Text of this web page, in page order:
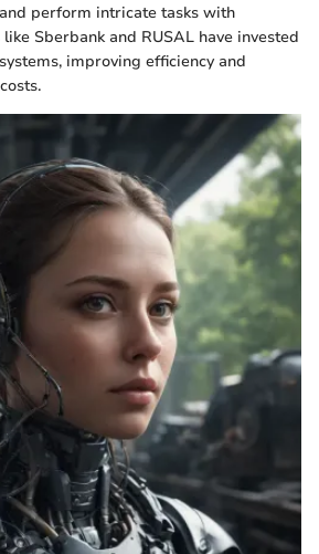
perform intricate tasks with
Sberbank and RUSAL have invested
improving efficiency and